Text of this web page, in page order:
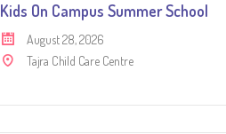
Kids On Campus Summer School
August 28, 2026
Tajra Child Care Centre